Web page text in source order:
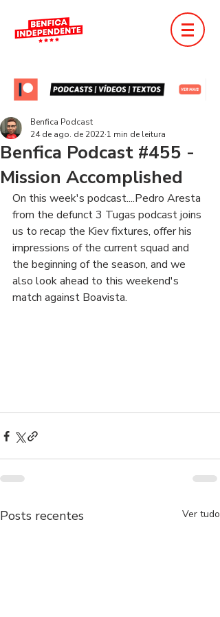
Benfica Podcast #455 -
Mission Accomplished
Benfica Podcast
24 de ago. de 2022 1 min de leitura
On this week's podcast....Pedro Aresta
from the defunct 3 Tugas podcast joins
us to recap the Kiev fixtures, offer his
impressions of the current squad and
the beginning of the season, and we
also look ahead to this weekend's
match against Boavista.
Posts recentes Ver tudo